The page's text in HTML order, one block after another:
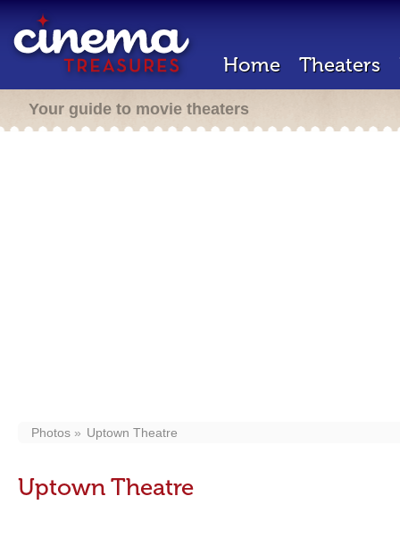
Home Theaters
Your guide to movie theaters
Photos Uptown Theatre
Uptown Theatre